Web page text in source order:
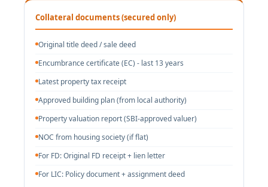
Collateral documents (secured only)
Original title deed / sale deed
Encumbrance certificate (EC) - last 13 years
Latest property tax receipt
Approved building plan (from local authority)
Property valuation report (SBI-approved valuer)
NOC from housing society (if flat)
For FD: Original FD receipt + lien letter
For LIC: Policy document + assignment deed